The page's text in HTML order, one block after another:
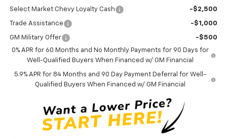
Select Market Chevy Loyalty Cash -$2,500
Trade Assistance -$1,000
GM Military Offer
-$500
0% APR for 60 Months and No Monthly Payments for 90 Days for
Well-Qualified Buyers When Financed w/ GM Financial
5.9% APR for 84 Months and 90 Day Payment Deferral for Well-
Qualified Buyers When Financed w/ GM Financial